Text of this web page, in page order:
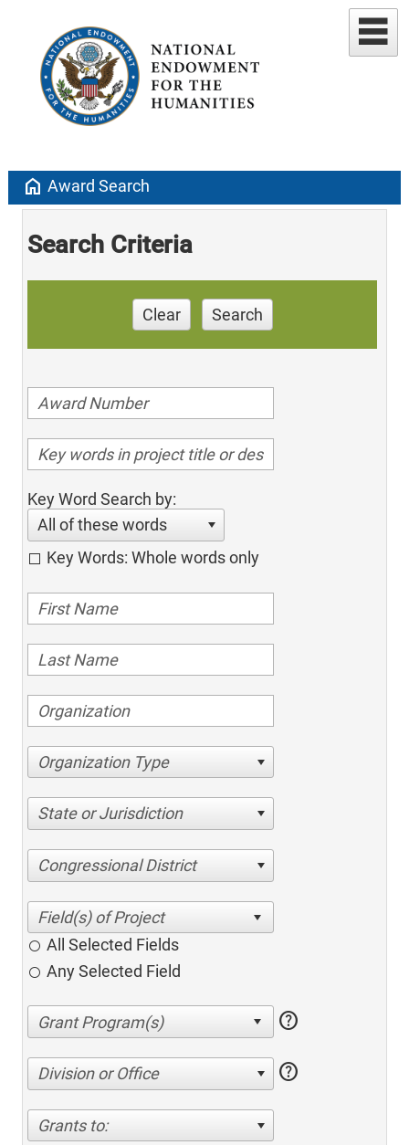
home Award Search
Search Criteria
Clear Search
Key Word Search by:
All of these words
Key Words: Whole words only
Organization Type
State or Jurisdiction
Congressional District
All Selected Fields
Any Selected Field
help
Division or Office help
Grants to: